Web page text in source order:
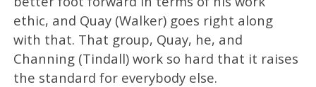
ethic, and Quay (Walker) goes right along
with that. That group, Quay, he, and
Channing (Tindall) work so hard that it raises
the standard for everybody else.